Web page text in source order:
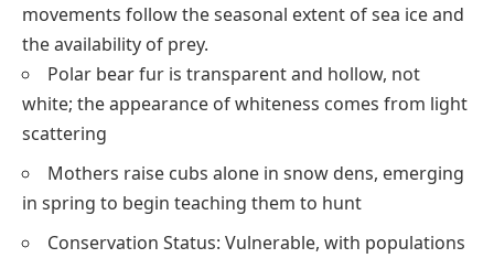
movements follow the seasonal extent of sea ice and
the availability of prey.
Polar bear fur is transparent and hollow, not
white; the appearance of whiteness comes from light
scattering
Mothers raise cubs alone in snow dens, emerging
in spring to begin teaching them to hunt
Conservation Status: Vulnerable, with populations